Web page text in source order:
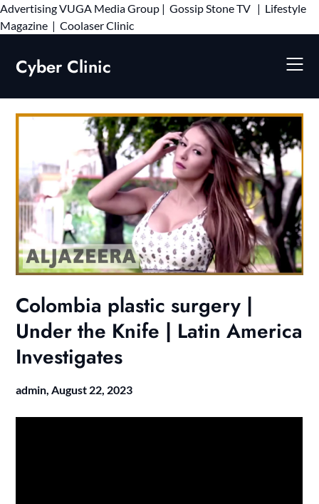
AdvertisingVUGA Media Group | Gossip Stone TV | Lifestyle
Magazine | Coolaser ClinicSkip
Cyber Clinic
Colombia plastic surgery |
Under the Knife | Latin America
Investigates
admin, August 22, 2023